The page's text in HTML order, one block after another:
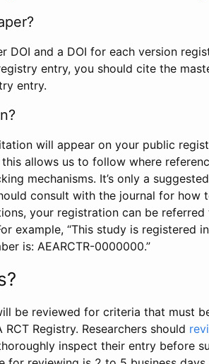
DOI and a DOI for each version
entry, you should cite the
entry.
will appear on your public
allows us to follow where
mechanisms. It’s only a
consult with the journal for how
your registration can be referred
example, “This study is registered
is: AEARCTR-0000000.”
be reviewed for criteria that must
Registry. Researchers should
inspect their entry before